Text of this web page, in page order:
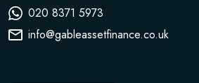
020 8371 5973
info@gableassetfinance.co.uk